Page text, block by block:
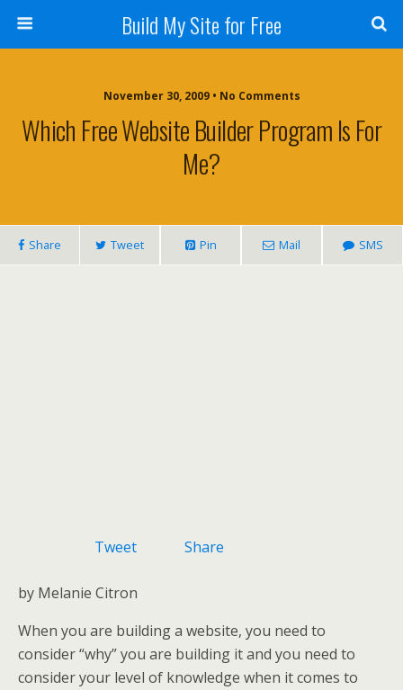
Build My Site for Free
November 30, 2009 • No Comments
Which Free Website Builder Program Is For
Me?
Share Tweet Pin Mail SMS
Tweet Share
by Melanie Citron
When you are building a website, you need to
consider “why” you are building it and you need to
consider your level of knowledge when it comes to